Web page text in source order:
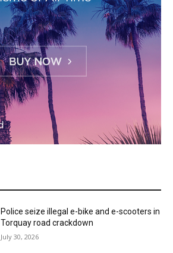
Police seize illegal e-bike and e-scooters in
Torquay road crackdown
July 30, 2026